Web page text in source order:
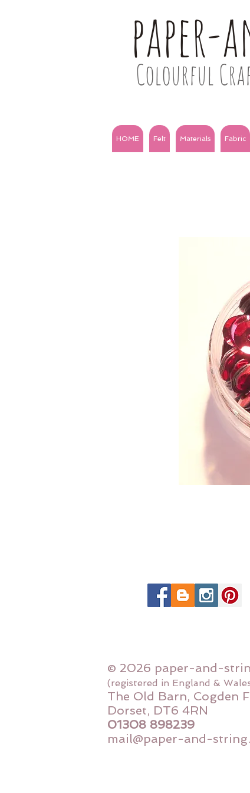
Colourful
HOME Felt Materials Fabric
© 2026 paper-and-
(registered in England &
The Old Barn, Cogden
Dorset, DT6 4RN
01308 898239
mail@paper-and-